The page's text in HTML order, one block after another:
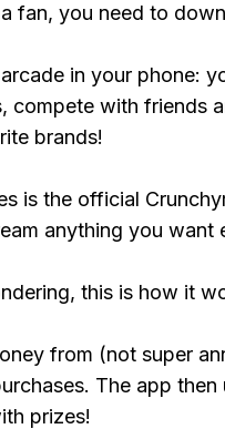
fan, you need to
in your phone:
compete with friends
brands!
is the official
anything you want
this is how it
from (not super
The app
prizes!